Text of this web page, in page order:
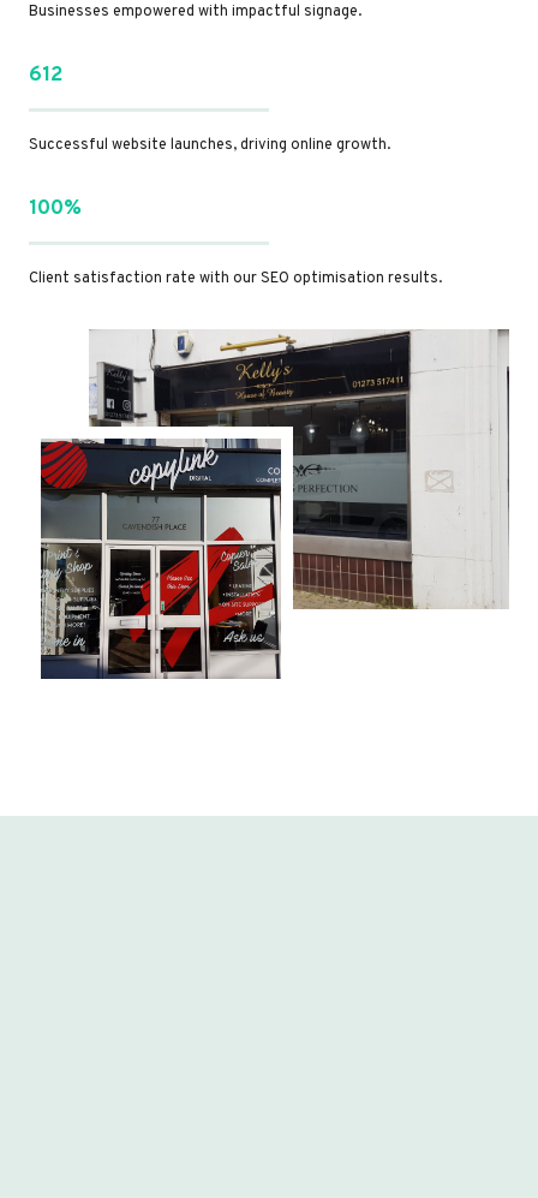
Businesses empowered with impactful signage.
612
Successful website launches, driving online growth.
100%
Client satisfaction rate with our SEO optimisation results.